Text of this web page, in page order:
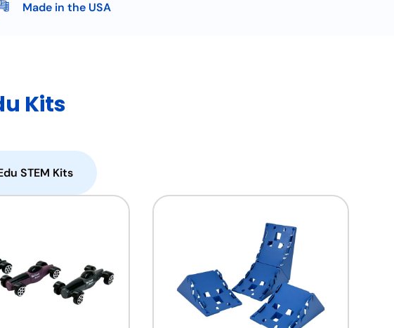
Made in the USA
Kits
STEM Kits